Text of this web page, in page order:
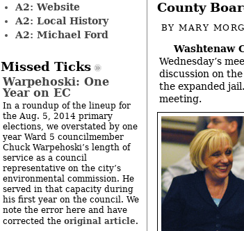
County
BYMARY
Washtenaw
Wednesday’s
discussion on
the expanded
meeting.
A2: Website
A2: Local History
A2: Michael Ford
Missed Ticks
Warpehoski: One
Year on EC
In a roundup of the lineup for
the Aug. 5, 2014 primary
elections, we overstated by one
year Ward 5 councilmember
Chuck Warpehoski’s length of
service as a council
representative on the city’s
environmental commission. He
served in that capacity during
his first year on the council. We
note the error here and have
corrected the original article.